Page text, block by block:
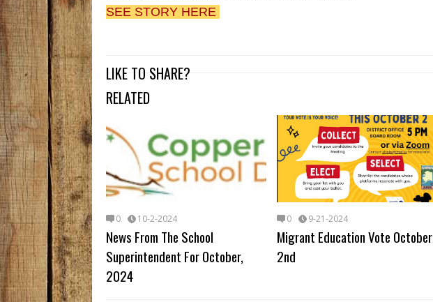
SEE STORY HERE
LIKE TO SHARE?
RELATED
0 10-2-2024
News From The School
Superintendent For October,
2024
0 9-21-2024
Migrant Education Vote October
2nd